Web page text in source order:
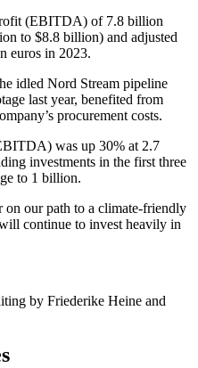
(EBITDA) of 7.8 billion
to $8.8 billion) and adjusted
euros in 2023.
idled Nord Stream pipeline
last year, benefited from
procurement costs.
was up 30% at 2.7
investments in the first three
to 1 billion.
on our path to a climate-friendly
continue to invest heavily in
by Friederike Heine and